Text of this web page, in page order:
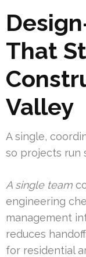
That
Valley
A single,
so projects run
A single team
engineering
management
reduces
for residential